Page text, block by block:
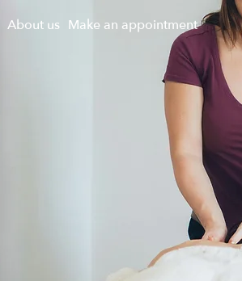
About us Make an appointment